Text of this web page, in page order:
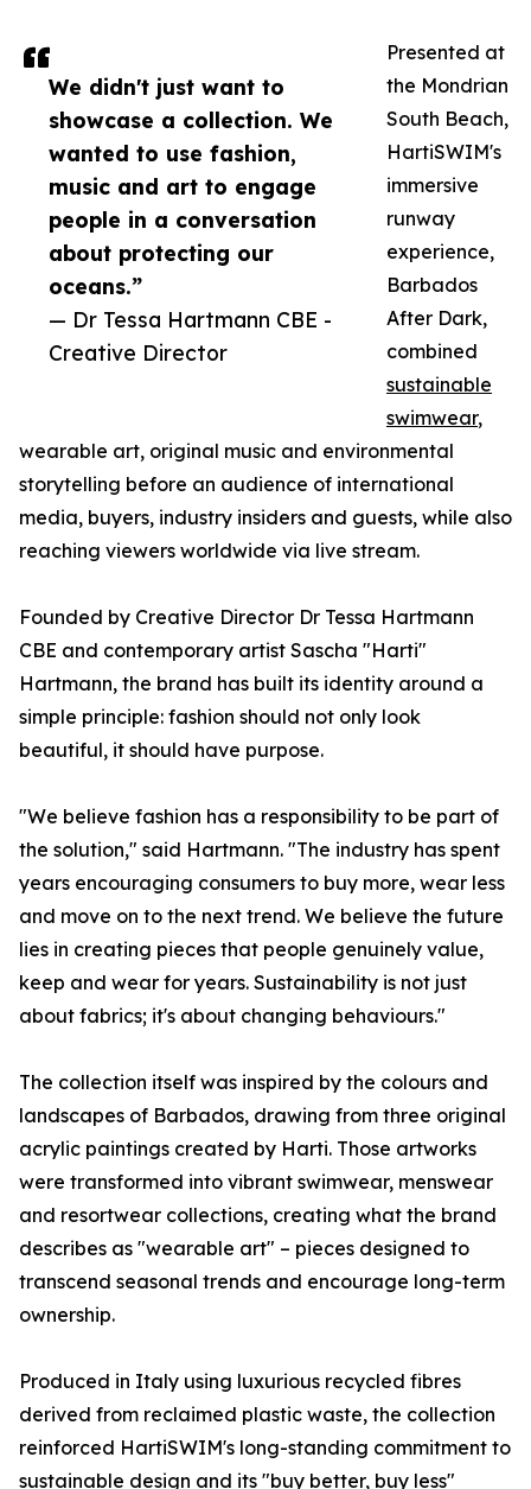
We didn't just want to
showcase a collection. We
wanted to use fashion,
music and art to engage
people in a conversation
about protecting our
oceans.”
— Dr Tessa Hartmann CBE -
Creative Director
Presented at
the Mondrian
South Beach,
HartiSWIM's
immersive
runway
experience,
Barbados
After Dark,
combined
sustainable
swimwear,
wearable art, original music and environmental
storytelling before an audience of international
media, buyers, industry insiders and guests, while also
reaching viewers worldwide via live stream.
Founded by Creative Director Dr Tessa Hartmann
CBE and contemporary artist Sascha "Harti"
Hartmann, the brand has built its identity around a
simple principle: fashion should not only look
beautiful, it should have purpose.
"We believe fashion has a responsibility to be part of
the solution," said Hartmann. "The industry has spent
years encouraging consumers to buy more, wear less
and move on to the next trend. We believe the future
lies in creating pieces that people genuinely value,
keep and wear for years. Sustainability is not just
about fabrics; it's about changing behaviours."
The collection itself was inspired by the colours and
landscapes of Barbados, drawing from three original
acrylic paintings created by Harti. Those artworks
were transformed into vibrant swimwear, menswear
and resortwear collections, creating what the brand
describes as "wearable art" – pieces designed to
transcend seasonal trends and encourage long-term
ownership.
Produced in Italy using luxurious recycled fibres
derived from reclaimed plastic waste, the collection
reinforced HartiSWIM's long-standing commitment to
sustainable design and its "buy better, buy less"